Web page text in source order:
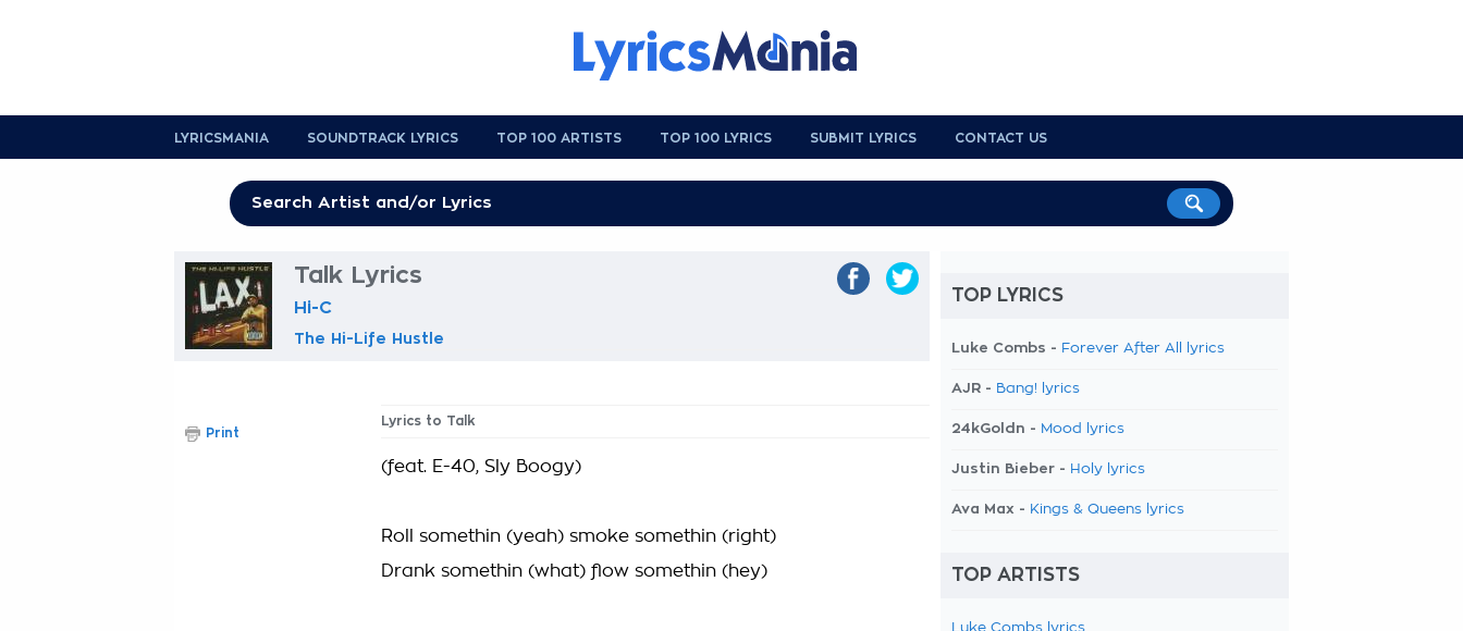
LYRICSMANIA SOUNDTRACK LYRICS TOP 100 ARTISTS TOP 100 LYRICS SUBMIT LYRICS CONTACT US
Talk Lyrics
Hi-C
The Hi-Life Hustle
Lyrics to Talk
(feat. E-40, Sly Boogy)
Roll somethin (yeah) smoke somethin (right)
Drank somethin (what) flow somethin (hey)
Print
TOP LYRICS
Luke Combs - Forever After All lyrics
AJR - Bang! lyrics
24kGoldn - Mood lyrics
Justin Bieber - Holy lyrics
Ava Max - Kings & Queens lyrics
TOP ARTISTS